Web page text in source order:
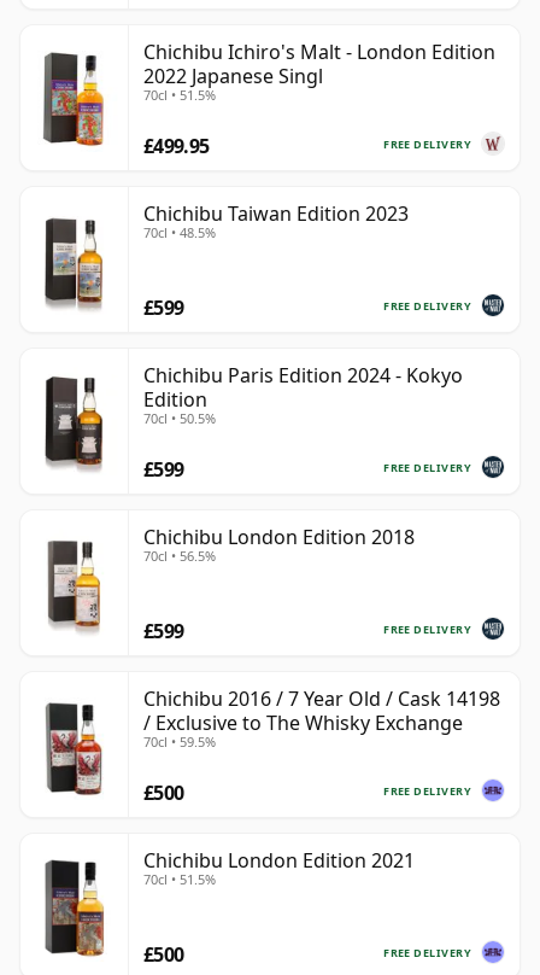
Chichibu Ichiro's Malt - London Edition
2022 Japanese Singl
70cl • 51.5%
FREE DELIVERY
£499.95
Chichibu Taiwan Edition 2023
70cl • 48.5%
FREE DELIVERY
£599
Chichibu Paris Edition 2024 - Kokyo
Edition
70cl • 50.5%
FREE DELIVERY
£599
Chichibu London Edition 2018
70cl • 56.5%
FREE DELIVERY
£599
Chichibu 2016 / 7 Year Old / Cask 14198
/ Exclusive to The Whisky Exchange
70cl • 59.5%
FREE DELIVERY
£500
Chichibu London Edition 2021
70cl • 51.5%
FREE DELIVERY
£500